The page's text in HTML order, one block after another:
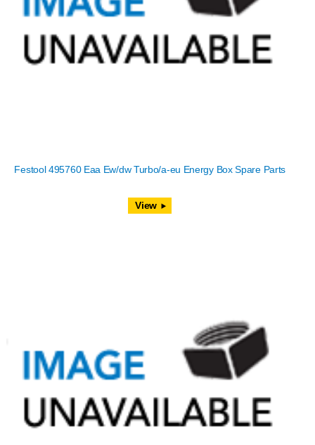
Festool 495760 Eaa Ew/dw Turbo/a-eu Energy Box Spare Parts
View